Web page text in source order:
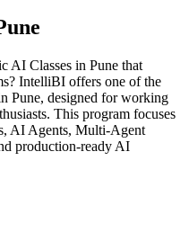
AI Classes in Pune that
IntelliBI offers one of the
Pune, designed for working
This program focuses
AI Agents, Multi-Agent
production-ready AI